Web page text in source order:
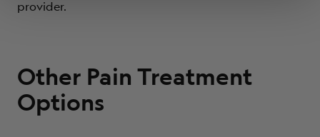
provider.
Other Pain Treatment
Options